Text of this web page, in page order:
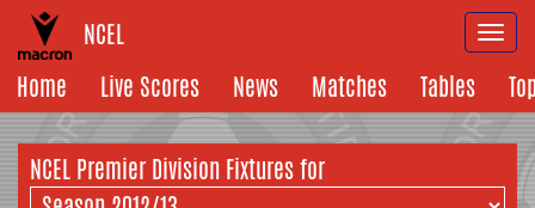
NCEL
Home
Live Scores News Matches Tables
NCEL Premier Division Fixtures for